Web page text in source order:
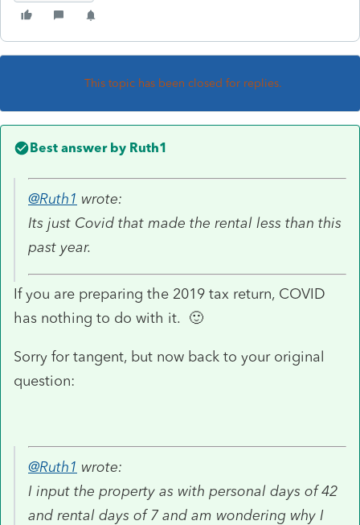
This topic has been closed for replies.
Best answer by Ruth1
@Ruth1 wrote:
Its just Covid that made the rental less than this
past year.
If you are preparing the 2019 tax return, COVID
has nothing to do with it. 🙂
Sorry for tangent, but now back to your original
question:
@Ruth1 wrote:
I input the property as with personal days of 42
and rental days of 7 and am wondering why I